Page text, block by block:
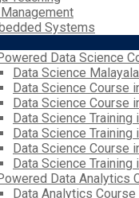
Systems
Data Science
Data Science
Data Science Course
Data Science Course
Data Science Training
Data Science Training
Data Science Course
Data Science Training
Data Analytics
Data Analytics